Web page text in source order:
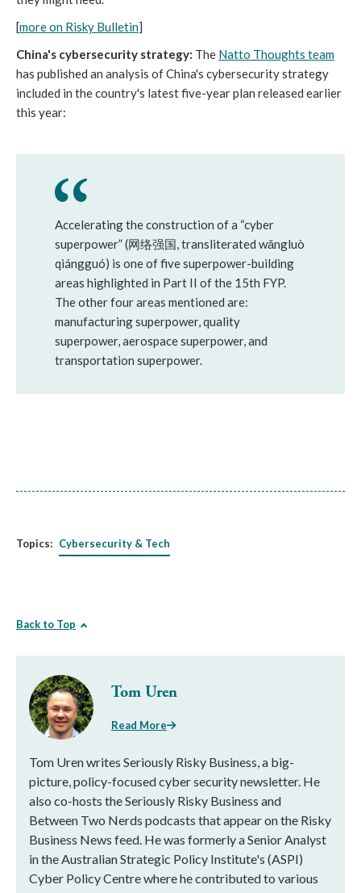
[more on Risky Bulletin]
China's cybersecurity strategy: The Natto Thoughts team
has published an analysis of China's cybersecurity strategy
included in the country's latest five-year plan released earlier
this year:
Accelerating the construction of a “cyber
superpower” (网络强国, transliterated wǎngluò
qiángguó) is one of five superpower-building
areas highlighted in Part II of the 15th FYP.
The other four areas mentioned are:
manufacturing superpower, quality
superpower, aerospace superpower, and
transportation superpower.
Topics: Cybersecurity & Tech
Back to Top
Tom Uren
Read More
Tom Uren writes Seriously Risky Business, a big-
picture, policy-focused cyber security newsletter. He
also co-hosts the Seriously Risky Business and
Between Two Nerds podcasts that appear on the Risky
Business News feed. He was formerly a Senior Analyst
in the Australian Strategic Policy Institute's (ASPI)
Cyber Policy Centre where he contributed to various